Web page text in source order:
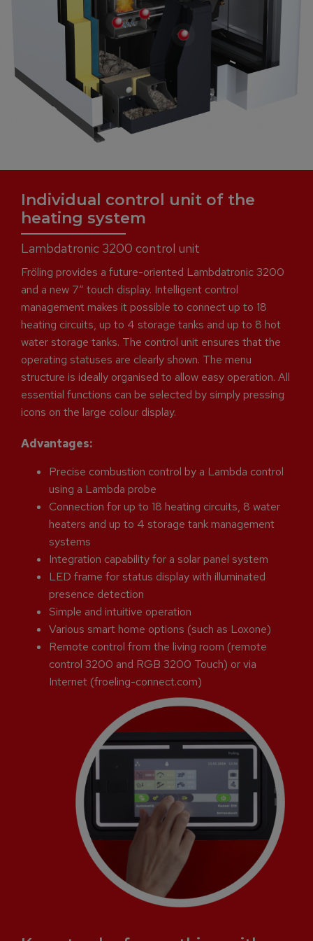
Individual control unit of the
heating system
Lambdatronic 3200 control unit
Fröling provides a future-oriented Lambdatronic 3200
and a new 7“ touch display. Intelligent control
management makes it possible to connect up to 18
heating circuits, up to 4 storage tanks and up to 8 hot
water storage tanks. The control unit ensures that the
operating statuses are clearly shown. The menu
structure is ideally organised to allow easy operation. All
essential functions can be selected by simply pressing
icons on the large colour display.
Advantages:
Precise combustion control by a Lambda control
using a Lambda probe
Connection for up to 18 heating circuits, 8 water
heaters and up to 4 storage tank management
systems
Integration capability for a solar panel system
LED frame for status display with illuminated
presence detection
Simple and intuitive operation
Various smart home options (such as Loxone)
Remote control from the living room (remote
control 3200 and RGB 3200 Touch) or via
Internet (froeling-connect.com)